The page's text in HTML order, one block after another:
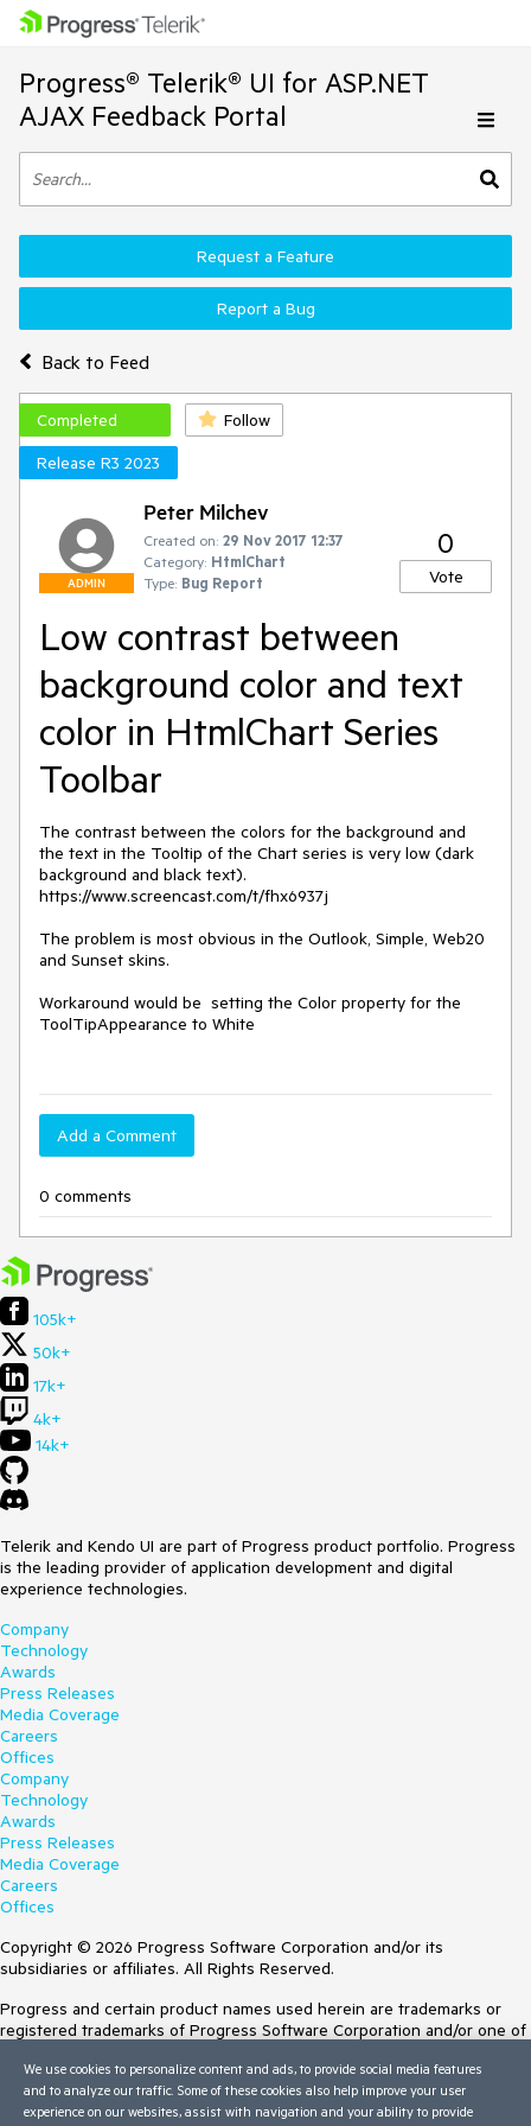
Progress® Telerik® UI for ASP.NET
AJAX Feedback Portal
Back to Feed
Request a Feature
Report a Bug
Completed
Follow
Release R3 2023
ADMIN
Peter Milchev
Created on: 29 Nov 2017 12:37
Category: HtmlChart
Type: Bug Report
0
Vote
Low contrast between
background color and text
color in HtmlChart Series
Toolbar
The contrast between the colors for the background and
the text in the Tooltip of the Chart series is very low (dark
background and black text).
https://www.screencast.com/t/fhx6937j
The problem is most obvious in the Outlook, Simple, Web20
and Sunset skins.
Workaround would be  setting the Color property for the
ToolTipAppearance to White
Add a Comment
0 comments
105k+
50k+
17k+
4k+
14k+
Telerik and Kendo UI are part of Progress product portfolio. Progress
is the leading provider of application development and digital
experience technologies.
Company
Technology
Awards
Press Releases
Media Coverage
Careers
Offices
Company
Technology
Awards
Press Releases
Media Coverage
Careers
Offices
Copyright © 2026 Progress Software Corporation and/or its
subsidiaries or affiliates. All Rights Reserved.
Progress and certain product names used herein are trademarks or
registered trademarks of Progress Software Corporation and/or one of
Trademarksfor appropriate markings. All rights in any other trademarks
contained herein are reserved by their respective owners and their
inclusion does not imply an endorsement, affiliation, or sponsorship as
We use cookies to personalize content and ads, to provide social media features
and to analyze our traffic. Some of these cookies also help improve your user
experience on our websites, assist with navigation and your ability to provide